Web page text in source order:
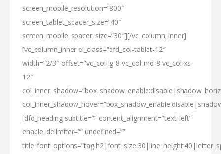
screen_mobile_resolution=”800″
screen_tablet_spacer_size=”40″
screen_mobile_spacer_size=”30″][/vc_column_inner]
[vc_column_inner el_class=”dfd_col-tablet-12″
width=”2/3″ offset=”vc_col-lg-8 vc_col-md-8 vc_col-xs-
12″
[dfd_heading subtitle=”” content_alignment=”text-left”
enable_delimiter=”” undefined=””